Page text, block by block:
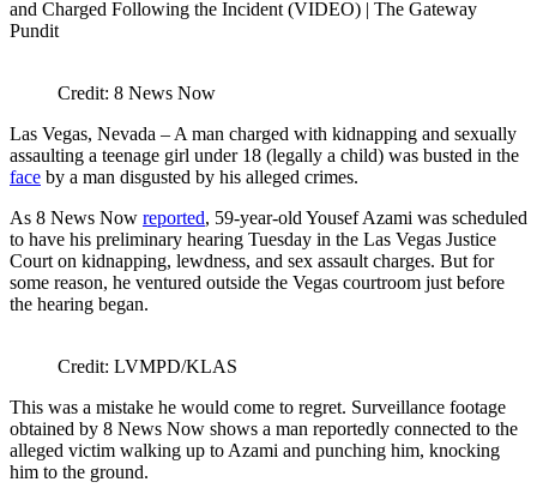
Credit: 8 News Now
Las Vegas, Nevada – A man charged with kidnapping and sexually
assaulting a teenage girl under 18 (legally a child) was busted in the
face by a man disgusted by his alleged crimes.
As 8 News Now reported, 59-year-old Yousef Azami was scheduled
to have his preliminary hearing Tuesday in the Las Vegas Justice
Court on kidnapping, lewdness, and sex assault charges. But for
some reason, he ventured outside the Vegas courtroom just before
the hearing began.
Credit: LVMPD/KLAS
This was a mistake he would come to regret. Surveillance footage
obtained by 8 News Now shows a man reportedly connected to the
alleged victim walking up to Azami and punching him, knocking
him to the ground.